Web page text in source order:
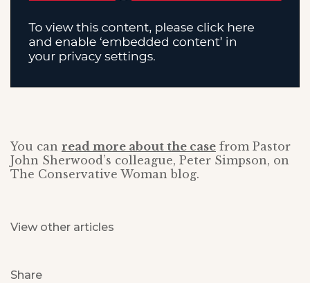
You can read more about the case from Pastor
John Sherwood’s colleague, Peter Simpson, on
The Conservative Woman blog.
View other articles
Share